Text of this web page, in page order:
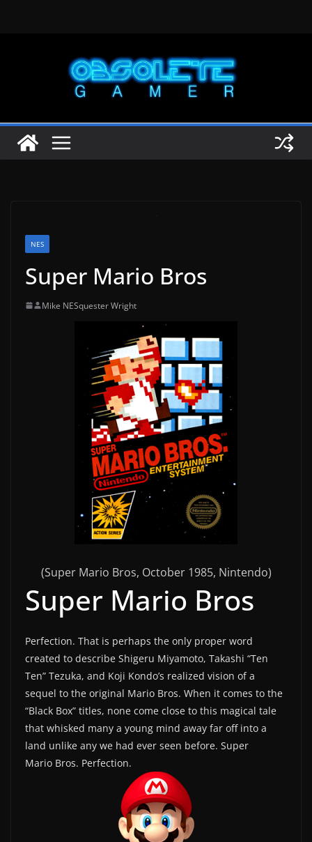
NES
Super Mario Bros
Mike NESquester Wright
(Super Mario Bros, October 1985, Nintendo)
Super Mario Bros
Perfection. That is perhaps the only proper word
created to describe Shigeru Miyamoto, Takashi “Ten
Ten” Tezuka, and Koji Kondo’s realized vision of a
sequel to the original Mario Bros. When it comes to the
“Black Box” titles, none come close to this magical tale
that whisked many a young mind away far off into a
land unlike any we had ever seen before. Super
Mario Bros. Perfection.